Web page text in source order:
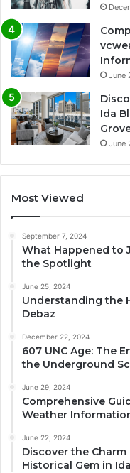
June
Ida
June
Most Viewed
September 7, 2024
What Happened to
the Spotlight
June 25, 2024
Understanding the
Debaz
December 22, 2024
607 UNC Age: The
the Underground
June 29, 2024
Comprehensive
Weather
June 22, 2024
Discover the Charm
Historical Gem in